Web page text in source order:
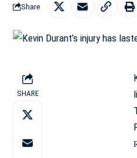
Share
SHARE